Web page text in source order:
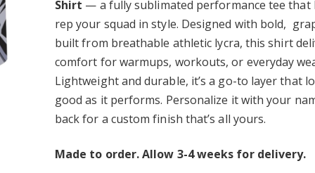
Shirt — a fully sublimated performance tee that
rep your squad in style. Designed with bold,
built from breathable athletic lycra, this shirt
comfort for warmups, workouts, or everyday
Lightweight and durable, it’s a go-to layer that
good as it performs. Personalize it with your
back for a custom finish that’s all yours.
Made to order. Allow 3-4 weeks for delivery.
Premium
Long Sleeve
Wicking
Seat
$40.00
Lock It In Youth
Performance Long Sleeve
Tee - Moisture Wicking
$25.00
Lock It In Adult
Performance Long Sleeve